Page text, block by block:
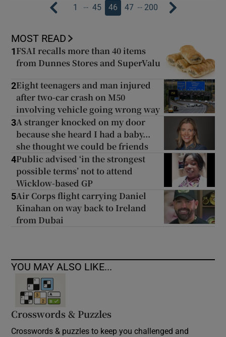
1 … 45 46 47 … 200
MOST READ
1 FSAI recalls more than 40 items
from Dunnes Stores and SuperValu
2Eight teenagers and man injured
after two-car crash on M50
involving vehicle going wrong way
3A stranger knocked on my door
because she heard I had a baby...
she thought we could be friends
4Public advised ‘in the strongest
possible terms’ not to attend
Wicklow-based GP
5Air Corps flight carrying Daniel
Kinahan on way back to Ireland
from Dubai
YOU MAY ALSO LIKE...
Crosswords & Puzzles
Crosswords & puzzles to keep you challenged and